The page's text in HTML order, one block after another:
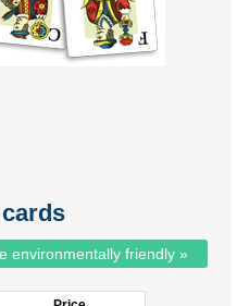
environmentally friendly »